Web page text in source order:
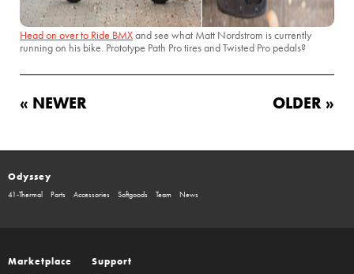
Head on over to Ride BMXand see what Matt Nordstrom is currently
running on his bike. Prototype Path Pro tires and Twisted Pro pedals?
« NEWER OLDER »
Odyssey
41-Thermal Parts Accessories Softgoods Team News
Marketplace Support